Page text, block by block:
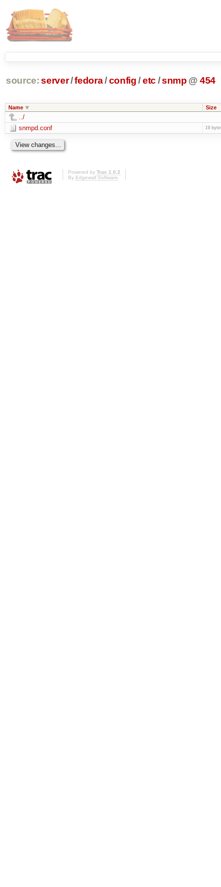
source: server/fedora/config /etc /snmp @ 454
Name Size
../
snmpd.conf
19
Powered by Trac 1.0.2
By Edgewall Software.